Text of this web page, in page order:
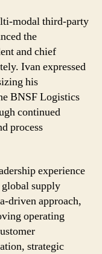
President
and
CEO
modal third-party
the
and chief
Ivan expressed
his
BNSF Logistics
continued
process
experience
supply
driven approach,
operating
strategic